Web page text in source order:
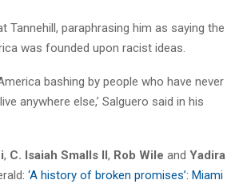
Tannehill, paraphrasing him as saying the
was founded upon racist ideas.
bashing by people who have never
anywhere else,’ Salguero said in his
, C. Isaiah Smalls II , Rob Wile and Yadira
: ‘A history of broken promises’: Miami